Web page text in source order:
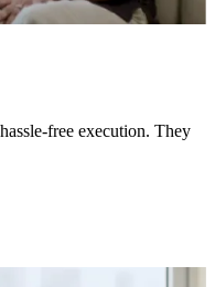
free execution. They